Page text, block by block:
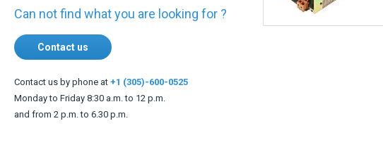
Can not find what you are looking for ?
Contact us
Contact us by phone at +1 (305)-600-0525
Monday to Friday 8:30 a.m. to 12 p.m.
and from 2 p.m. to 6.30 p.m.